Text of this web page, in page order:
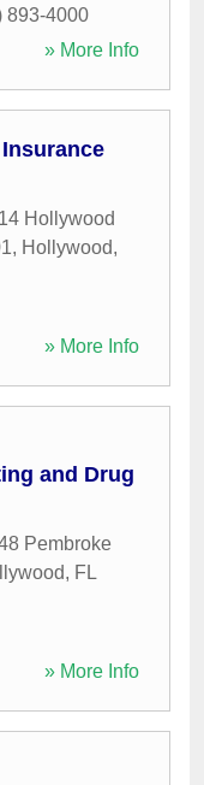
893-4000
» More Info
Hollywood
, Hollywood,
» More Info
and Drug
Pembroke
, FL
» More Info